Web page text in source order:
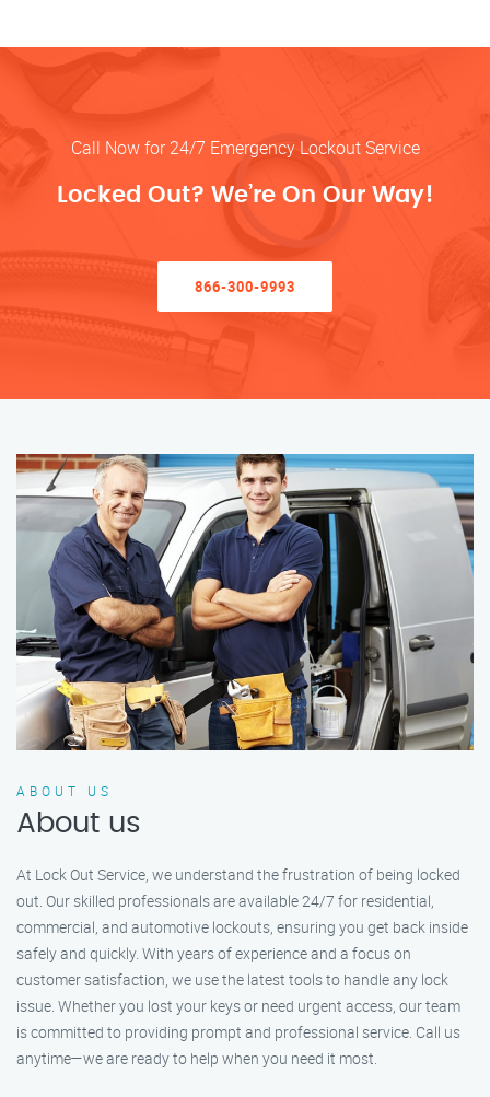
Call Now for 24/7 Emergency Lockout Service
Locked Out? We’re On Our Way!
866-300-9993
ABOUT US
About us
At Lock Out Service, we understand the frustration of being locked
out. Our skilled professionals are available 24/7 for residential,
commercial, and automotive lockouts, ensuring you get back inside
safely and quickly. With years of experience and a focus on
customer satisfaction, we use the latest tools to handle any lock
issue. Whether you lost your keys or need urgent access, our team
is committed to providing prompt and professional service. Call us
anytime—we are ready to help when you need it most.